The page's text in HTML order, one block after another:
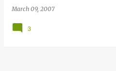
March 09, 2007
3